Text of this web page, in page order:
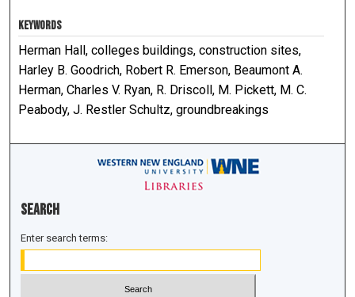
KEYWORDS
Herman Hall, colleges buildings, construction sites,
Harley B. Goodrich, Robert R. Emerson, Beaumont A.
Herman, Charles V. Ryan, R. Driscoll, M. Pickett, M. C.
Peabody, J. Restler Schultz, groundbreakings
Search
Enter search terms: